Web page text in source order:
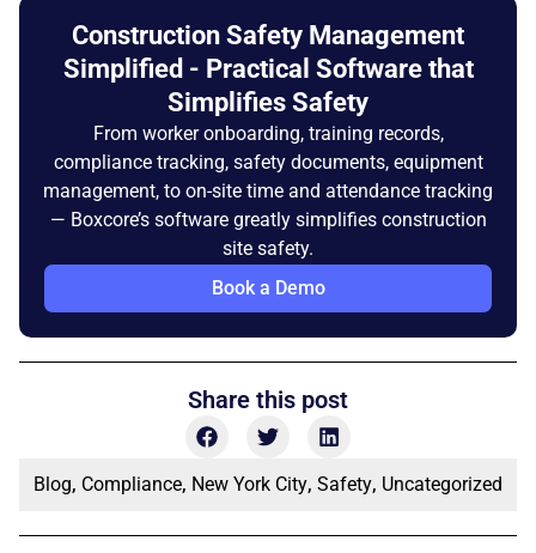
Construction Safety Management
Simplified - Practical Software that
Simplifies Safety
From worker onboarding, training records,
compliance tracking, safety documents, equipment
management, to on-site time and attendance tracking
— Boxcore’s software greatly simplifies construction
site safety.
Book a Demo
Share this post
Blog, Compliance, New York City, Safety, Uncategorized